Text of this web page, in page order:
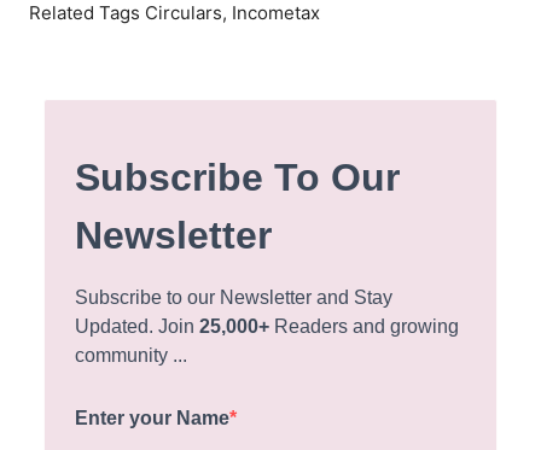
Related Tags Circulars, Incometax
Subscribe To Our
Newsletter
Subscribe to our Newsletter and Stay
Updated. Join25,000+ Readers and growing
community ...
Enter your Name